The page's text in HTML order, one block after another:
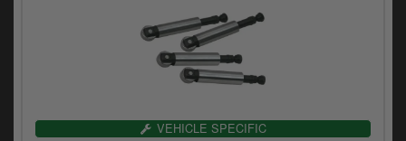
VEHICLE SPECIFIC